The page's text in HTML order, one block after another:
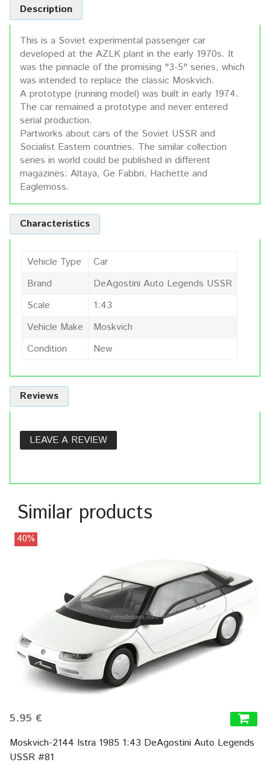
Description
This is a Soviet experimental passenger car
developed at the AZLK plant in the early 1970s. It
was the pinnacle of the promising "3-5" series, which
was intended to replace the classic Moskvich.
A prototype (running model) was built in early 1974.
The car remained a prototype and never entered
serial production.
Partworks about cars of the Soviet USSR and
Socialist Eastern countries. The similar collection
series in world could be published in different
magazines: Altaya, Ge Fabbri, Hachette and
Eaglemoss.
Characteristics
Vehicle Type
Car
Brand
DeAgostini Auto Legends USSR
Scale
1:43
Vehicle Make
Moskvich
Condition
New
Reviews
LEAVE A REVIEW
Similar products
40%
5.95 €
Moskvich-2144 Istra 1985 1:43 DeAgostini Auto Legends
USSR #81